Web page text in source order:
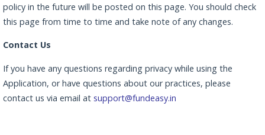
policy in the future will be posted on this page. You should check
this page from time to time and take note of any changes.
Contact Us
If you have any questions regarding privacy while using the
Application, or have questions about our practices, please
contact us via email at support@fundeasy.in